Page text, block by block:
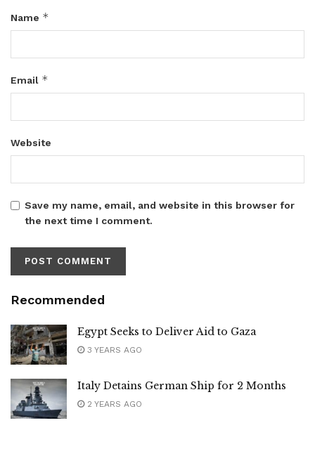
Name *
Email *
Website
Save my name, email, and website in this browser for
the next time I comment.
Recommended
Egypt Seeks to Deliver Aid to Gaza
3 YEARS AGO
Italy Detains German Ship for 2 Months
2 YEARS AGO